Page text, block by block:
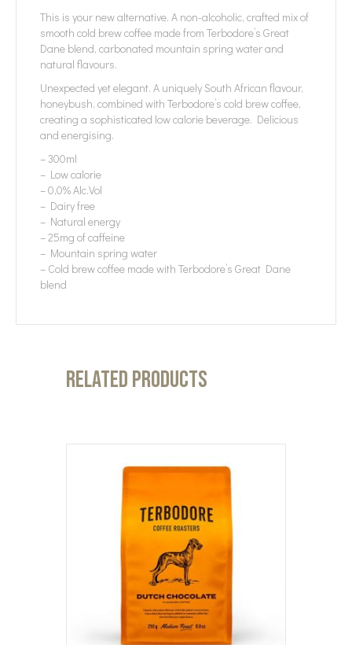
This is your new alternative. A non-alcoholic, crafted mix of
smooth cold brew coffee made from Terbodore’s Great
Dane blend, carbonated mountain spring water and
natural flavours.
Unexpected yet elegant. A uniquely South African flavour,
honeybush, combined with Terbodore’s cold brew coffee,
creating a sophisticated low calorie beverage. Delicious
and energising.
– 300ml
– Low calorie
– 0,0% Alc.Vol
– Dairy free
– Natural energy
– 25mg of caffeine
– Mountain spring water
– Cold brew coffee made with Terbodore’s Great Dane
blend
Related products